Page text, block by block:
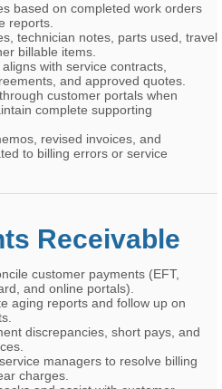
based on completed work orders
reports.
technician notes, parts used, travel
billable items.
with service contracts,
and approved quotes.
customer portals when
complete supporting
revised invoices, and
to billing errors or service
Receivable
customer payments (EFT,
and online portals).
aging reports and follow up on
discrepancies, short pays, and
managers to resolve billing
charges.